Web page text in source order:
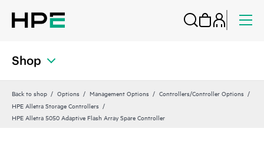
Shop
Back to shop Options Management Options
Controllers/Controller Options
HPE Alletra Storage Controllers
HPE Alletra 5050 Adaptive Flash Array Spare Controller